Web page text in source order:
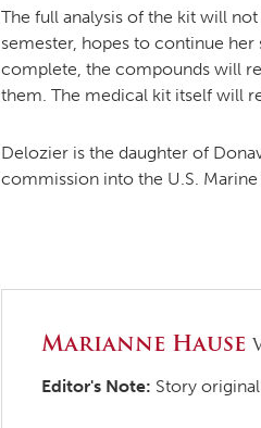
The full analysis of the kit will
semester, hopes to continue
complete, the compounds will
them. The medical kit itself will
Delozier is the daughter of
commission into the U.S. Marine
Marianne Hause
Editor's Note: Story